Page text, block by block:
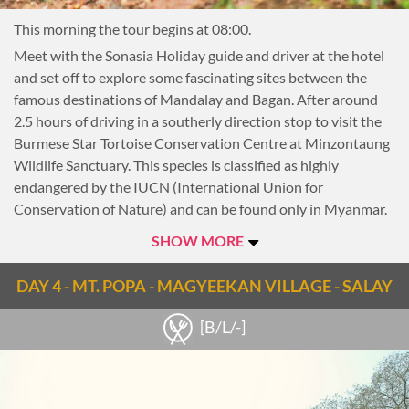
Myanmar.
Return to Mandalay this afternoon.
This evening, cruise out to see the comedic styling of local
legends, the Moustache Brothers. A mixture of comedy and
traditional Burmese dance, this show is quite bizarre and
absolutely unique to Mandalay. Jailed for telling jokes
against the government 20 years ago, the Mustache Brothers
have been entertaining Westerners from their garage since
their release.
This morning the tour begins at 08:00.
Meet with the Sonasia Holiday guide and driver at the hotel
and set off to explore some fascinating sites between the
famous destinations of Mandalay and Bagan. After around
2.5 hours of driving in a southerly direction stop to visit the
Burmese Star Tortoise Conservation Centre at Minzontaung
Wildlife Sanctuary. This species is classified as highly
endangered by the IUCN (International Union for
Conservation of Nature) and can be found only in Myanmar.
extinct in the wild, with the technical support of the WCS
Alliance) towards captive breeding efforts, a remarkable
increase in numbers has resulted, and as of late 2017 there
were 2,815 Star Tortoises.
area where the rehabilitation program is taking place. This is
SHOW MORE
DAY 4 - MT. POPA - MAGYEEKAN VILLAGE - SALAY
[B/L/-]